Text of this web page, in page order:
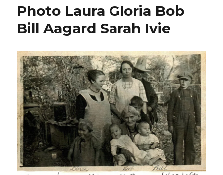
Photo Laura Gloria Bob
Bill Aagard Sarah Ivie